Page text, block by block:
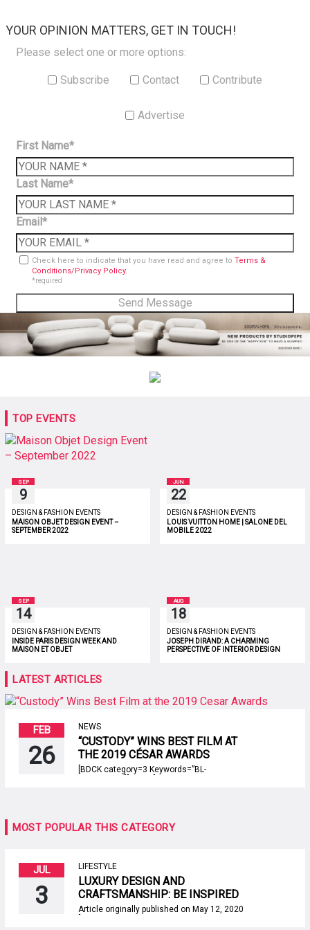
YOUR OPINION MATTERS, GET IN TOUCH!
Please select one or more options:
Subscribe Contact Contribute
Advertise
First Name*
Last Name*
Email*
Check here to indicate that you have read and agree to Terms &
Conditions/Privacy Policy.
*required
TOP EVENTS
SEP
9
DESIGN & FASHION EVENTS
MAISON OBJET DESIGN EVENT –
SEPTEMBER 2022
JUN
22
DESIGN & FASHION EVENTS
LOUIS VUITTON HOME | SALONE DEL
MOBILE 2022
SEP
14
DESIGN & FASHION EVENTS
INSIDE PARIS DESIGN WEEK AND
MAISON ET OBJET
AUG
18
DESIGN & FASHION EVENTS
JOSEPH DIRAND: A CHARMING
PERSPECTIVE OF INTERIOR DESIGN
LATEST ARTICLES
FEB
26
NEWS
“CUSTODY” WINS BEST FILM AT
THE 2019 CÉSAR AWARDS
[BDCK category=3 Keywords=”BL-
brief of the most important night in french
MOST POPULAR THIS CATEGORY
JUL
3
LIFESTYLE
LUXURY DESIGN AND
CRAFTSMANSHIP: BE INSPIRED
BY AN AMAZING EBOOK!
Article originally published on May 12, 2020